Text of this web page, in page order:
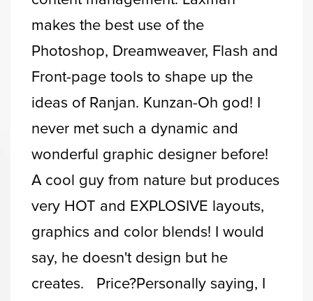
makes the best use of the
Photoshop, Dreamweaver, Flash and
Front-page tools to shape up the
ideas of Ranjan. Kunzan-Oh god! I
never met such a dynamic and
wonderful graphic designer before!
A cool guy from nature but produces
very HOT and EXPLOSIVE layouts,
graphics and color blends! I would
say, he doesn't design but he
creates. Price?Personally saying, I